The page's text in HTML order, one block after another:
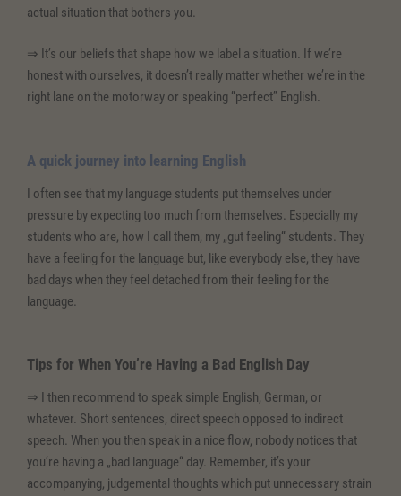
actual situation that bothers you.
⇒ It’s our beliefs that shape how we label a situation. If we’re
honest with ourselves, it doesn’t really matter whether we’re in the
right lane on the motorway or speaking “perfect” English.
A quick journey into learning English
I often see that my language students put themselves under
pressure by expecting too much from themselves. Especially my
students who are, how I call them, my „gut feeling“ students. They
have a feeling for the language but, like everybody else, they have
bad days when they feel detached from their feeling for the
language.
Tips for When You’re Having a Bad English Day
⇒ I then recommend to speak simple English, German, or
whatever. Short sentences, direct speech opposed to indirect
speech. When you then speak in a nice flow, nobody notices that
you’re having a „bad language“ day. Remember, it’s your
accompanying, judgemental thoughts which put unnecessary strain